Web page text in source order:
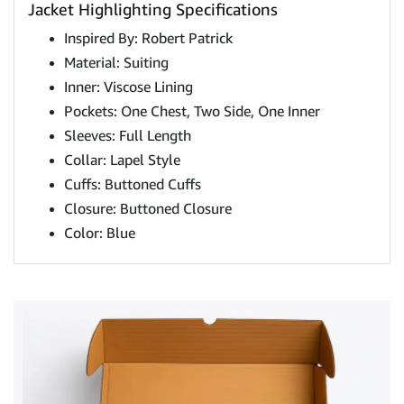
Jacket Highlighting Specifications
Inspired By: Robert Patrick
Material: Suiting
Inner: Viscose Lining
Pockets: One Chest, Two Side, One Inner
Sleeves: Full Length
Collar: Lapel Style
Cuffs: Buttoned Cuffs
Closure: Buttoned Closure
Color: Blue